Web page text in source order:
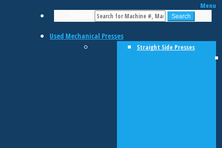
Menu
Search
Used Mechanical Presses
Straight Side Presses